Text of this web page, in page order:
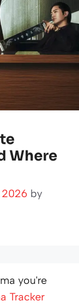
Where
2026 by
you're
Tracker